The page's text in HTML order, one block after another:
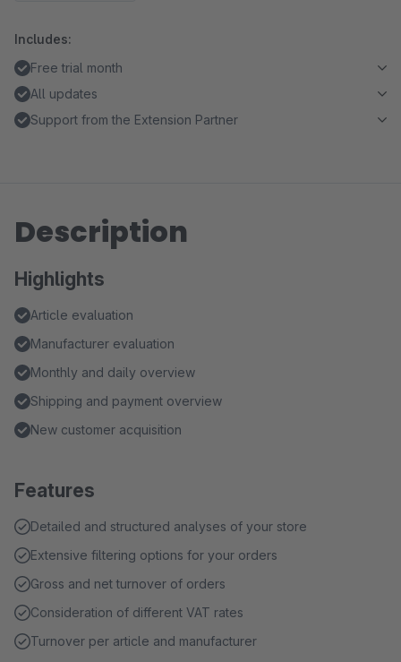
Includes:
Free trial month
All updates
Support from the Extension Partner
Description
Highlights
Article evaluation
Manufacturer evaluation
Monthly and daily overview
Shipping and payment overview
New customer acquisition
Features
Detailed and structured analyses of your store
Extensive filtering options for your orders
Gross and net turnover of orders
Consideration of different VAT rates
Turnover per article and manufacturer